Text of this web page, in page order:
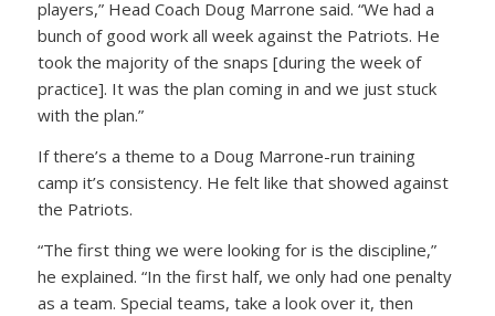
players,” Head Coach Doug Marrone said. “We had a
bunch of good work all week against the Patriots. He
took the majority of the snaps [during the week of
practice]. It was the plan coming in and we just stuck
with the plan.”
If there’s a theme to a Doug Marrone-run training
camp it’s consistency. He felt like that showed against
the Patriots.
“The first thing we were looking for is the discipline,”
he explained. “In the first half, we only had one penalty
as a team. Special teams, take a look over it, then